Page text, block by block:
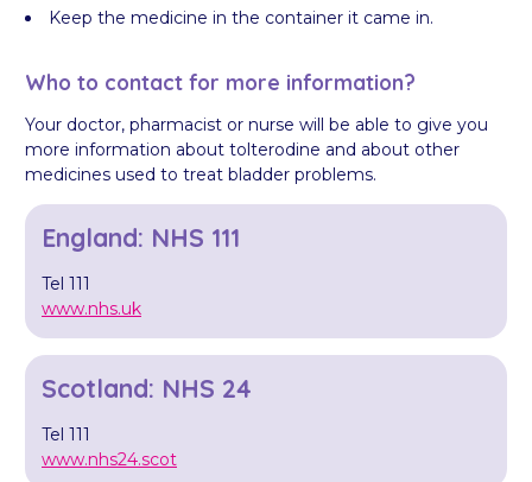
Keep the medicine in the container it came in.
Who to contact for more information?
Your doctor, pharmacist or nurse will be able to give you
more information about tolterodine and about other
medicines used to treat bladder problems.
England: NHS 111
Tel 111
www.nhs.uk
Scotland: NHS 24
Tel 111
www.nhs24.scot